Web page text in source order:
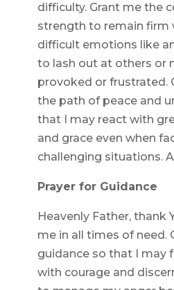
difficulty. Grant me the
strength to remain firm
difficult emotions like
to lash out at others or
provoked or frustrated.
the path of peace and
that I may react with
and grace even when
challenging situations.
Prayer for Guidance
Heavenly Father, thank
me in all times of need.
guidance so that I may
with courage and